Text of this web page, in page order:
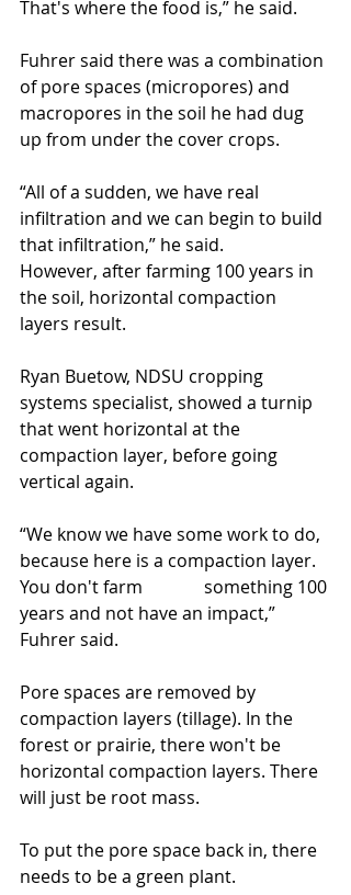
That's where the food is,” he said.
Fuhrer said there was a combination
of pore spaces (micropores) and
macropores in the soil he had dug
up from under the cover crops.
“All of a sudden, we have real
infiltration and we can begin to build
that infiltration,” he said.
However, after farming 100 years in
the soil, horizontal compaction
layers result.
Ryan Buetow, NDSU cropping
systems specialist, showed a turnip
that went horizontal at the
compaction layer, before going
vertical again.
“We know we have some work to do,
because here is a compaction layer.
You don't farm              something 100
years and not have an impact,”
Fuhrer said.
Pore spaces are removed by
compaction layers (tillage). In the
forest or prairie, there won't be
horizontal compaction layers. There
will just be root mass.
To put the pore space back in, there
needs to be a green plant.